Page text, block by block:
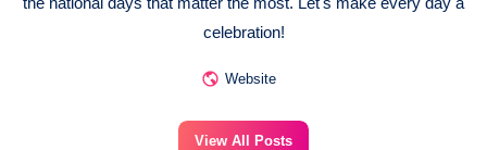
celebration!
Website
View All Posts